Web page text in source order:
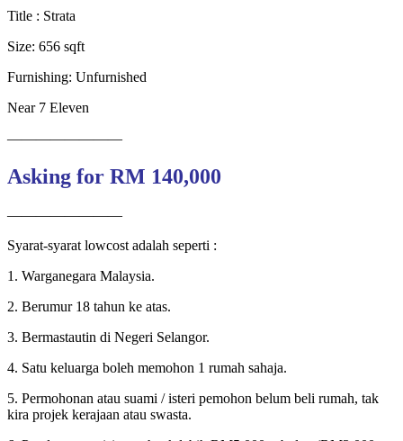
Title : Strata
Size: 656 sqft
Furnishing: Unfurnished
Near 7 Eleven
————————
Asking for RM 140,000
————————
Syarat-syarat lowcost adalah seperti :
1. Warganegara Malaysia.
2. Berumur 18 tahun ke atas.
3. Bermastautin di Negeri Selangor.
4. Satu keluarga boleh memohon 1 rumah sahaja.
5. Permohonan atau suami / isteri pemohon belum beli rumah, tak
kira projek kerajaan atau swasta.